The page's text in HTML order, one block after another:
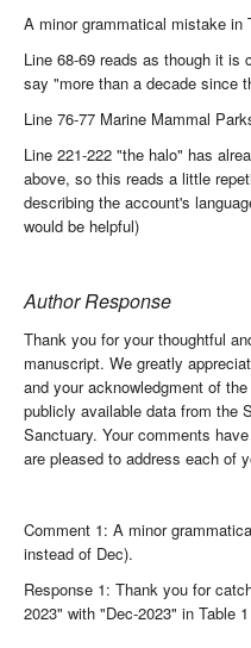
A minor grammatical mistake in
Line 68-69 reads as though it is
say "more than a decade since
Line 76-77 Marine Mammal
Line 221-222 "the halo" has
above, so this reads a little
describing the account's
would be helpful)
Author Response
Thank you for your thoughtful
manuscript. We greatly
and your acknowledgment of
publicly available data from the
Sanctuary. Your comments
are pleased to address each of
Comment 1: A minor
instead of Dec).
Response 1: Thank you for
2023" with "Dec-2023" in Table